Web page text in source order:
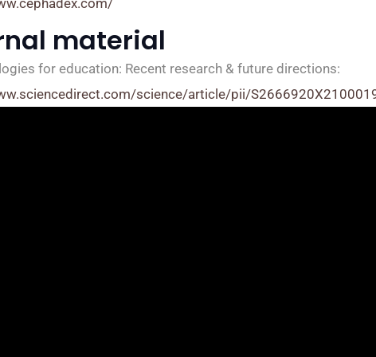
material
for education: Recent research & future directions:
science/article/pii/